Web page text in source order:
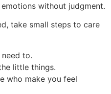
without judgment.
take small steps to care
to.
little things.
who make you feel